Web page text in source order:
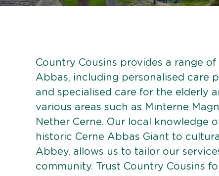
Country Cousins provides a range
Abbas, including personalised care
and specialised care for the elderly
various areas such as Minterne
Nether Cerne. Our local knowledge
historic Cerne Abbas Giant to
Abbey, allows us to tailor our
community. Trust Country Cousins